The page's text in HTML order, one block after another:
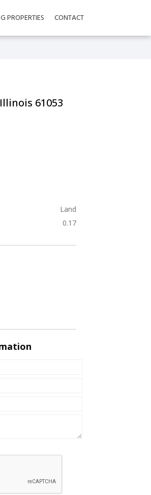
PROPERTIES CONTACT
61053
Land
0.17